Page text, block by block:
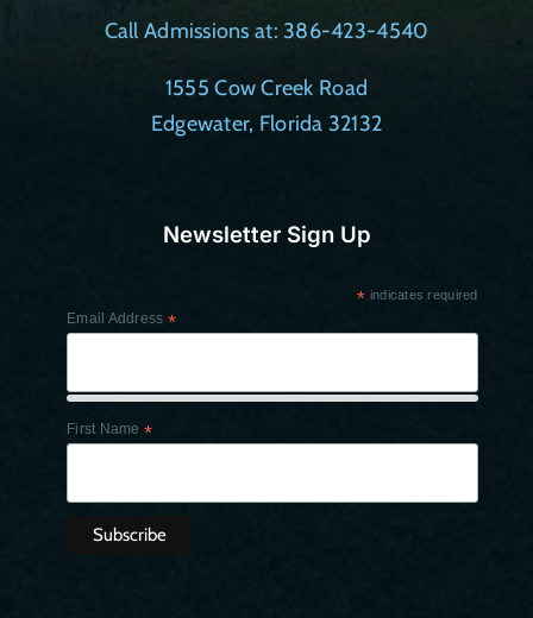
Call Admissions at: 386-423-4540
1555 Cow Creek Road
Edgewater, Florida 32132
Newsletter Sign Up
* indicates required
Email Address *
First Name *